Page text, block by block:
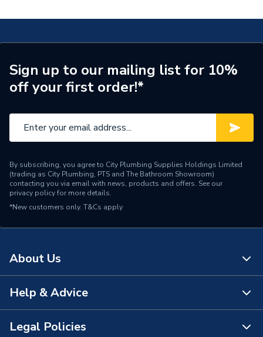
Type
Wet Room Panel
Supplier Part Number
2.1814.026
Range Description
Sign up to our mailing list for 10%
off your first order!*
By subscribing, you agree to City Plumbing Supplies Holdings Limited
(trading as City Plumbing, PTS and The Bathroom Showroom)
contacting you via email with news, products and offers. See our
privacy policyfor more details.
*New customers only. T&Cs apply
About Us
About Us
The Bathroom Showroom
Help & Advice
Contact Us
Legal Policies